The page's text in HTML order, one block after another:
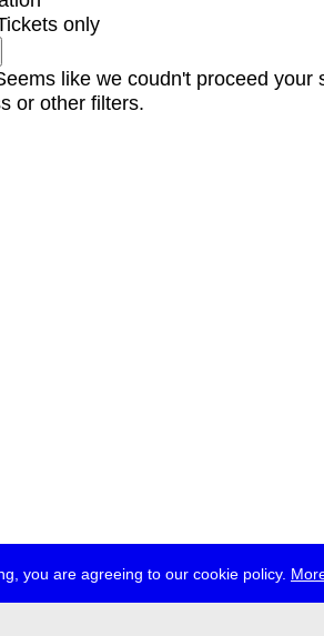
you are agreeing to our cookie policy.
only
like we coudn't proceed your
or other filters.